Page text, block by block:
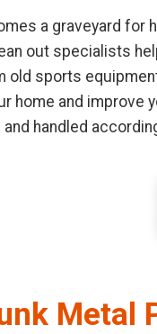
a graveyard
out specialists
old sports
home and improve
handled
Metal